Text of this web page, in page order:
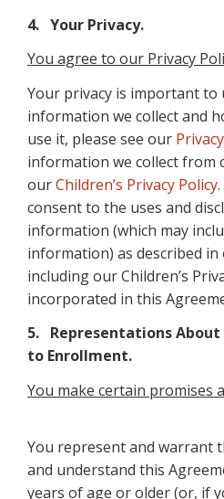
4. Your Privacy.
You agree to our Privacy
Your privacy is important
information we collect and
use it, please see our
information we collect from
ourChildren’s Privacy Policy
consent to the uses and
information (which may
information) as described in
including our Children’s
incorporated in this
5. Representations About
to Enrollment.
You make certain promises
You represent and warrant
and understand this
years of age or older (or, if